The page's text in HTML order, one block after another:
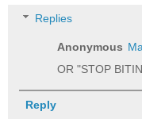
Replies
Anonymous
OR "STOP
Reply